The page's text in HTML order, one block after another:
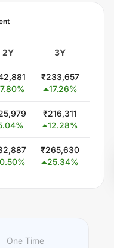
2Y 3Y
%
₹233,657
17.26%
%
₹216,311
12.28%
%
₹265,630
25.34%
One Time